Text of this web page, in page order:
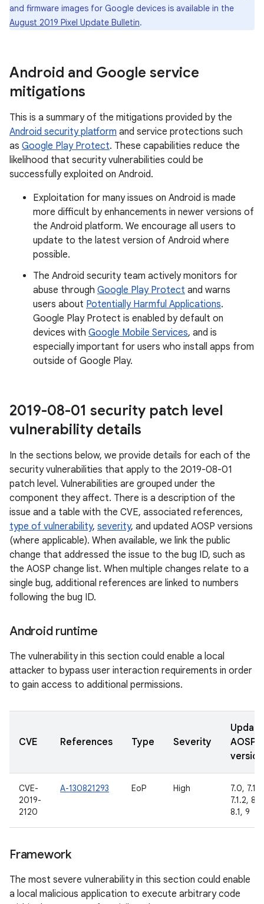
and firmware images for Google devices is available in the
August 2019 Pixel Update Bulletin.
Android and Google service
mitigations
This is a summary of the mitigations provided by the
Android security platform and service protections such
as Google Play Protect. These capabilities reduce the
likelihood that security vulnerabilities could be
successfully exploited on Android.
Exploitation for many issues on Android is made
more difficult by enhancements in newer versions of
the Android platform. We encourage all users to
update to the latest version of Android where
possible.
The Android security team actively monitors for
abuse through Google Play Protect and warns
users about Potentially Harmful Applications.
Google Play Protect is enabled by default on
devices with Google Mobile Services, and is
especially important for users who install apps from
outside of Google Play.
2019-08-01 security patch level
vulnerability details
In the sections below, we provide details for each of the
security vulnerabilities that apply to the 2019-08-01
patch level. Vulnerabilities are grouped under the
component they affect. There is a description of the
issue and a table with the CVE, associated references,
type of vulnerability, severity, and updated AOSP versions
(where applicable). When available, we link the public
change that addressed the issue to the bug ID, such as
the AOSP change list. When multiple changes relate to a
single bug, additional references are linked to numbers
following the bug ID.
Android runtime
The vulnerability in this section could enable a local
attacker to bypass user interaction requirements in order
to gain access to additional permissions.
CVE References Type Severity
AOSP
CVE-
2019-
2120
A-130821293 EoP High
7.0, 7.1.1,
7.1.2,
8.1, 9
Framework
The most severe vulnerability in this section could enable
a local malicious application to execute arbitrary code